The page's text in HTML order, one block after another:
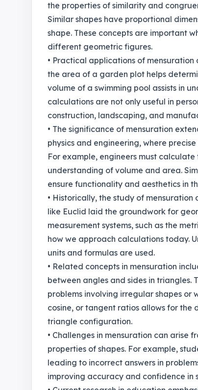
the properties of similarity and
Similar shapes have proportional
shape. These concepts are important
different geometric figures.
• Practical applications of
the area of a garden plot helps
volume of a swimming pool assists in
calculations are not only useful in
construction, landscaping, and
• The significance of mensuration
physics and engineering, where
For example, engineers must
understanding of volume and area.
ensure functionality and aesthetics in
• Historically, the study of
like Euclid laid the groundwork for
measurement systems, such as the
how we approach calculations today.
units and formulas are used.
• Related concepts in mensuration
between angles and sides in triangles.
problems involving irregular shapes or
cosine, or tangent ratios allows for the
triangle configuration.
• Challenges in mensuration can arise
properties of shapes. For example,
leading to incorrect answers in
improving accuracy and confidence in